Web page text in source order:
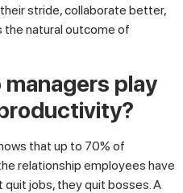
stride, collaborate better,
the natural outcome of
managers play
that up to 70% of
relationship employees have
quit jobs, they quit bosses. A